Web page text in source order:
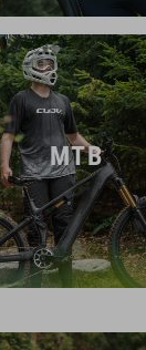
MTB